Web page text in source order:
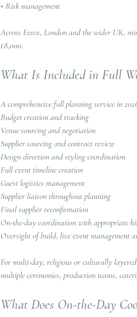
• Risk management
Across Essex, London and the wider UK,
£8,000.
What Is Included in Full
A comprehensive full planning service in
Budget creation and tracking
Venue sourcing and negotiation
Supplier sourcing and contract review
Design direction and styling coordination
Full event timeline creation
Guest logistics management
Supplier liaison throughout planning
Final supplier reconfirmation
On-the-day coordination with appropriate
Oversight of build, live event management
For multi-day, religious or culturally
multiple ceremonies, production teams,
What Does On-the-Day